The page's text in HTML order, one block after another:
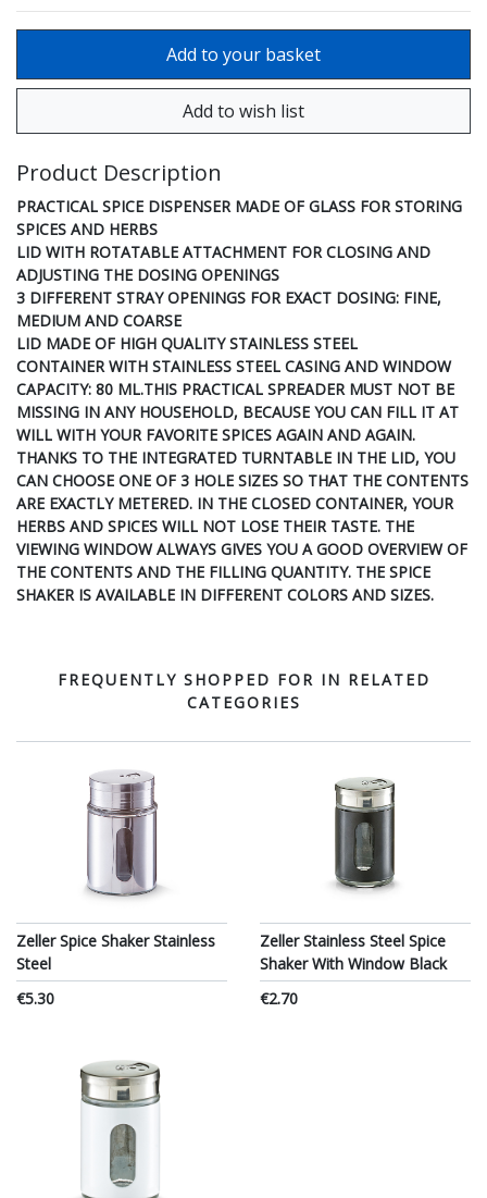
Product Description
PRACTICAL SPICE DISPENSER MADE OF GLASS FOR STORING
SPICES AND HERBS
LID WITH ROTATABLE ATTACHMENT FOR CLOSING AND
ADJUSTING THE DOSING OPENINGS
3 DIFFERENT STRAY OPENINGS FOR EXACT DOSING: FINE,
MEDIUM AND COARSE
LID MADE OF HIGH QUALITY STAINLESS STEEL
CONTAINER WITH STAINLESS STEEL CASING AND WINDOW
CAPACITY: 80 ML.THIS PRACTICAL SPREADER MUST NOT BE
MISSING IN ANY HOUSEHOLD, BECAUSE YOU CAN FILL IT AT
WILL WITH YOUR FAVORITE SPICES AGAIN AND AGAIN.
THANKS TO THE INTEGRATED TURNTABLE IN THE LID, YOU
CAN CHOOSE ONE OF 3 HOLE SIZES SO THAT THE CONTENTS
ARE EXACTLY METERED. IN THE CLOSED CONTAINER, YOUR
HERBS AND SPICES WILL NOT LOSE THEIR TASTE. THE
VIEWING WINDOW ALWAYS GIVES YOU A GOOD OVERVIEW OF
THE CONTENTS AND THE FILLING QUANTITY. THE SPICE
SHAKER IS AVAILABLE IN DIFFERENT COLORS AND SIZES.
FREQUENTLY SHOPPED FOR IN RELATED
CATEGORIES
Zeller Spice Shaker Stainless
Steel
€5.30
Zeller Stainless Steel Spice
Shaker With Window Black
€2.70